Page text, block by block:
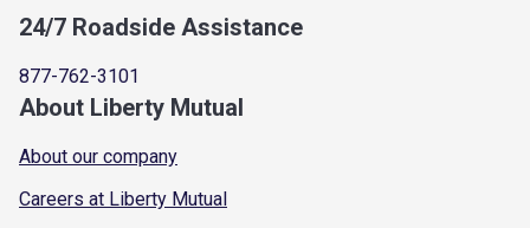
24/7 Roadside Assistance
877-762-3101
About Liberty Mutual
About our company
Careers at Liberty Mutual